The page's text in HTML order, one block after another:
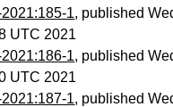
1, published
UTC 2021
1, published
UTC 2021
1, published